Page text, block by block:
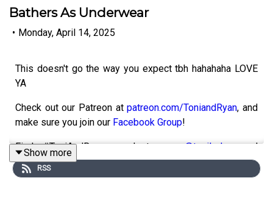
Bathers As Underwear
• Monday, April 14, 2025
This doesn't go the way you expect tbh hahahaha LOVE
YA
Check out our Patreon atpatreon.com/ToniandRyan, and
make sure you join our Facebook Group!
Find #ToniAndRyan on Instagram@tonilodgeand
@ryan.jonOR on TikTok @toniandryanpodcast
Show more
RSS